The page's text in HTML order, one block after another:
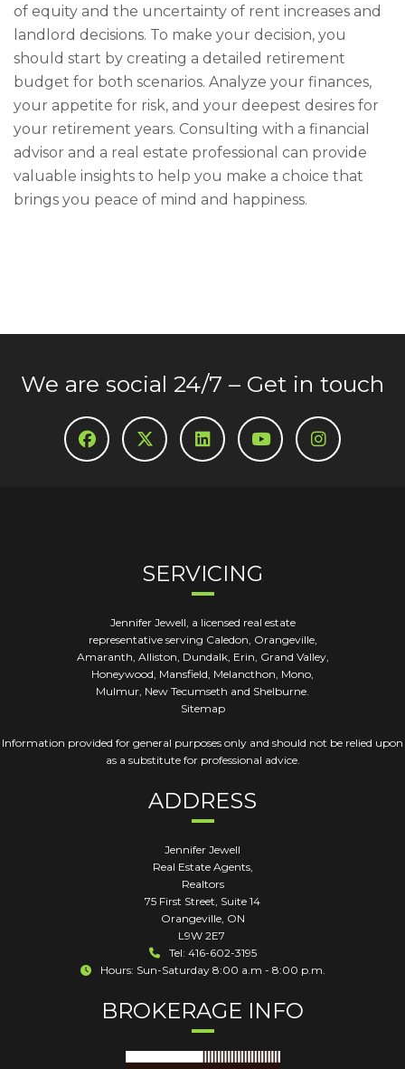
of equity and the uncertainty of rent increases and
landlord decisions. To make your decision, you
should start by creating a detailed retirement
budget for both scenarios. Analyze your finances,
your appetite for risk, and your deepest desires for
your retirement years. Consulting with a financial
advisor and a real estate professional can provide
valuable insights to help you make a choice that
brings you peace of mind and happiness.
We are social 24/7 – Get in touch
SERVICING
Jennifer Jewell, a licensed real estate
representative serving Caledon, Orangeville,
Amaranth, Alliston, Dundalk, Erin, Grand Valley,
Honeywood, Mansfield, Melancthon, Mono,
Mulmur, New Tecumseth and Shelburne.
Sitemap
Information provided for general purposes only and should not be relied upon
as a substitute for professional advice.
ADDRESS
Jennifer Jewell
Real Estate Agents,
Realtors
75 First Street, Suite 14
Orangeville, ON
L9W 2E7
Tel: 416-602-3195
Hours: Sun-Saturday 8:00 a.m - 8:00 p.m.
BROKERAGE INFO